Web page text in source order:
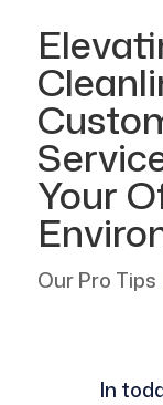
Your
Our Pro Tips
In